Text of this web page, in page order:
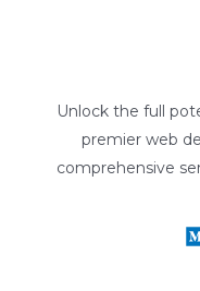
Unlock the full
premier web
comprehensive